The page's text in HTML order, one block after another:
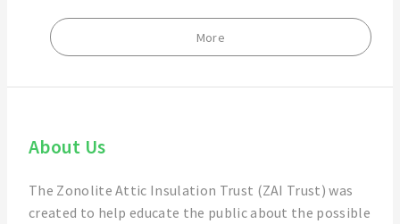
More
About Us
The Zonolite Attic Insulation Trust (ZAI Trust) was
created to help educate the public about the possible